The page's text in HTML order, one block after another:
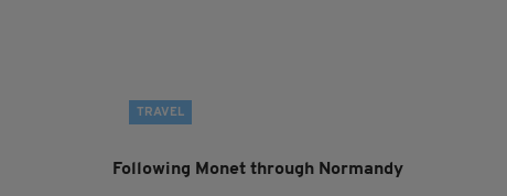
TRAVEL
Following Monet through Normandy